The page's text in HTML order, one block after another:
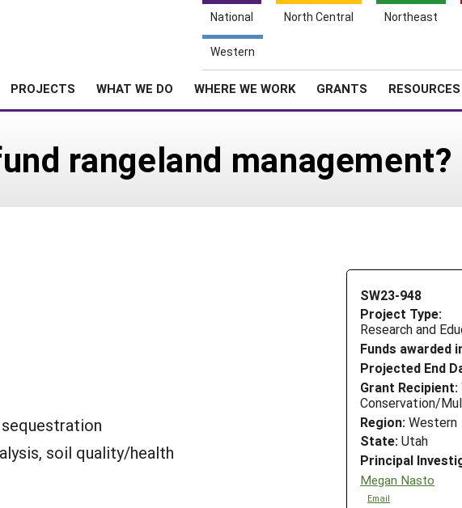
National North Central Northeast
Western
PROJECTS WHAT WE DO WHERE WE WORK GRANTS
rangeland management?
SW23-948
Project Type:
Research and
Funds awarded
Projected End
Grant Recipient:
Conservation/
Region: Western
State: Utah
Principal
Megan Nasto
Email
soil quality/health